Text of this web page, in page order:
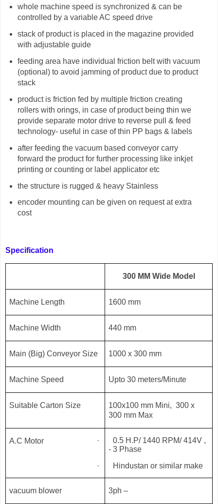
whole machine speed is synchronized & can be
controlled by a variable AC speed drive
stack of product is placed in the magazine provided
with adjustable guide
feeding area have individual friction belt with vacuum
(optional) to avoid jamming of product due to product
stack
product is friction fed by multiple friction creating
rollers with orings, in case of product being thin we
provide separate motor drive to reverse pull & feed
technology- useful in case of thin PP bags & labels
after feeding the vacuum based conveyor carry
forward the product for further processing like inkjet
printing or counting or label applicator etc
the structure is rugged & heavy Stainless
encoder mounting can be given on request at extra
cost
Specification
300 MM Wide Model
Machine Length 1600 mm
Machine Width 440 mm
Main (Big) Conveyor Size 1000 x 300 mm
Machine Speed Upto 30 meters/Minute
Suitable Carton Size
100x100 mm Mini, 300 x
300 mm Max
A.C Motor ·
0.5 H.P/ 1440 RPM/ 414V ,
- 3 Phase
·
Hindustan or similar make
vacuum blower 3ph –